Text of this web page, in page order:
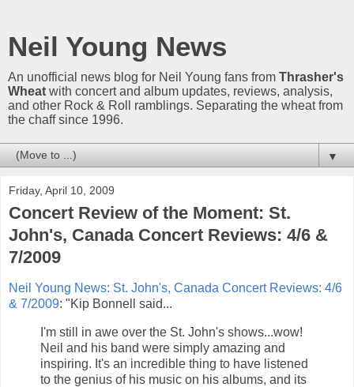
Neil Young News
An unofficial news blog for Neil Young fans from Thrasher's
Wheat with concert and album updates, reviews, analysis,
and other Rock & Roll ramblings. Separating the wheat from
the chaff since 1996.
▼
Friday, April 10, 2009
Concert Review of the Moment: St.
John's, Canada Concert Reviews: 4/6 &
7/2009
Neil Young News: St. John's, Canada Concert Reviews: 4/6
& 7/2009: "Kip Bonnell said...
I'm still in awe over the St. John's shows...wow!
Neil and his band were simply amazing and
inspiring. It's an incredible thing to have listened
to the genius of his music on his albums, and its